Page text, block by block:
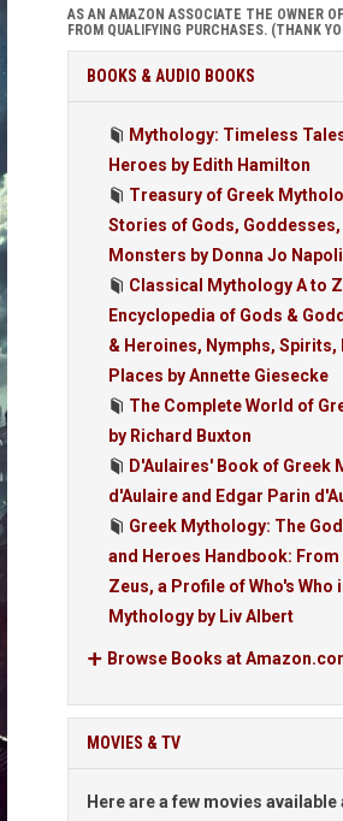
AS AN AMAZON ASSOCIATE THE OWNER
FROM QUALIFYING PURCHASES. (THANK
BOOKS & AUDIO BOOKS
Mythology: Timeless
Heroes by Edith Hamilton
Treasury of Greek
Stories of Gods, Goddesses,
Monsters by Donna Jo Napoli
Classical Mythology A to
Encyclopedia of Gods &
& Heroines, Nymphs, Spirits,
Places by Annette Giesecke
The Complete World of
by Richard Buxton
D'Aulaires' Book of Greek
d'Aulaire and Edgar Parin
Greek Mythology: The
and Heroes Handbook:
Zeus, a Profile of Who's Who
Mythology by Liv Albert
Browse Books at
MOVIES & TV
Here are a few movies